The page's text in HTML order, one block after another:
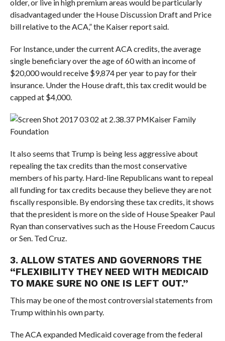
older, or live in high premium areas would be particularly
disadvantaged under the House Discussion Draft and Price
bill relative to the ACA,” the Kaiser report said.
For Instance, under the current ACA credits, the average
single beneficiary over the age of 60 with an income of
$20,000 would receive $9,874 per year to pay for their
insurance. Under the House draft, this tax credit would be
capped at $4,000.
Kaiser Family
Foundation
It also seems that Trump is being less aggressive about
repealing the tax credits than the most conservative
members of his party. Hard-line Republicans want to repeal
all funding for tax credits because they believe they are not
fiscally responsible. By endorsing these tax credits, it shows
that the president is more on the side of House Speaker Paul
Ryan than conservatives such as the House Freedom Caucus
or Sen. Ted Cruz.
3. ALLOW STATES AND GOVERNORS THE
“FLEXIBILITY THEY NEED WITH MEDICAID
TO MAKE SURE NO ONE IS LEFT OUT.”
This may be one of the most controversial statements from
Trump within his own party.
The ACA expanded Medicaid coverage from the federal